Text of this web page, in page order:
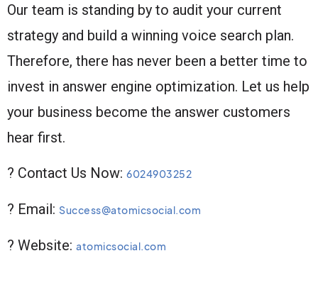
Our team is standing by to audit your current
strategy and build a winning voice search plan.
Therefore, there has never been a better time to
invest in answer engine optimization. Let us help
your business become the answer customers
hear first.
? Contact Us Now: 6024903252
? Email: Success@atomicsocial.com
? Website: atomicsocial.com